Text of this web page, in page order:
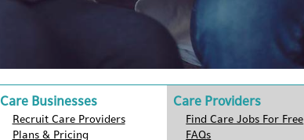
Care Businesses
Recruit Care Providers
Plans & Pricing
Care Providers
Find Care Jobs For Free
FAQs